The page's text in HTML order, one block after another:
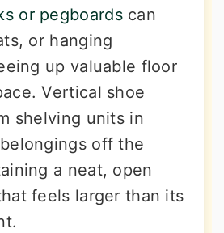
or pegboardscan
or hanging
up valuable floor
Vertical shoe
shelving units in
off the
a neat, open
feels larger than its